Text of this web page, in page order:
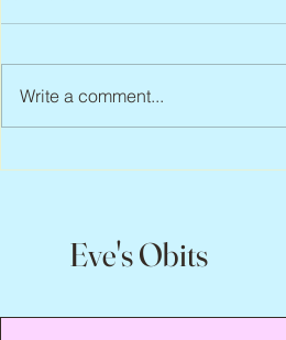
Peter Faber, 1943 – 2026
Write a comment...
Eve's Obits